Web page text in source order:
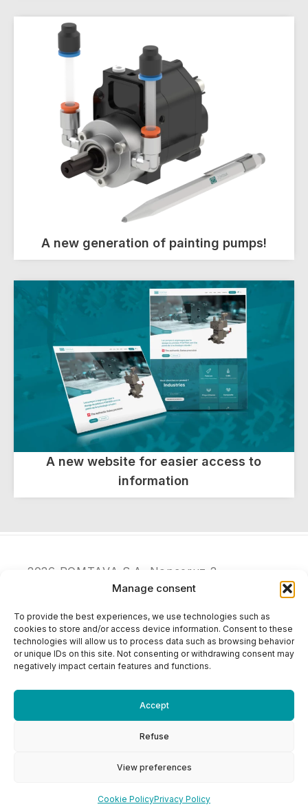
Manage consent
To provide the best experiences, we use technologies such as
cookies to store and/or access device information. Consent to these
technologies will allow us to process data such as browsing behavior
or unique IDs on this site. Not consenting or withdrawing consent may
negatively impact certain features and functions.
Accept
Refuse
View preferences
Cookie PolicyPrivacy Policy
A new generation of painting pumps!
A new website for easier access to
information
2026 POMTAVA S.A. Nonceruz 2
CH - 2732 Reconvilier
info@pomtava.com